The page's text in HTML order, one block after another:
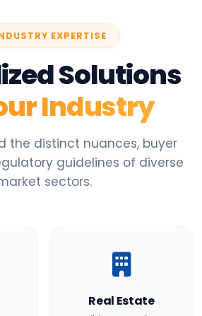
EXPERTISE
Solutions
Industry
the distinct nuances, buyer
guidelines of diverse
sectors.
Real Estate